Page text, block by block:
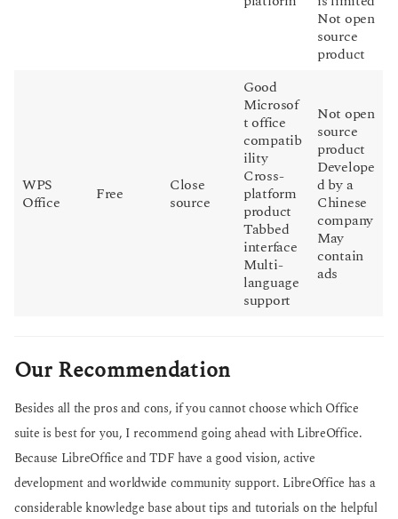
Not open
source
product
WPS
Office
Free
Close
source
Good
Microsof
t office
compatib
ility
Cross-
platform
product
Tabbed
interface
Multi-
language
support
Not open
source
product
Develope
d by a
Chinese
company
May
contain
ads
Our Recommendation
Besides all the pros and cons, if you cannot choose which Office
suite is best for you, I recommend going ahead with LibreOffice.
Because LibreOffice and TDF have a good vision, active
development and worldwide community support. LibreOffice has a
considerable knowledge base about tips and tutorials on the helpful